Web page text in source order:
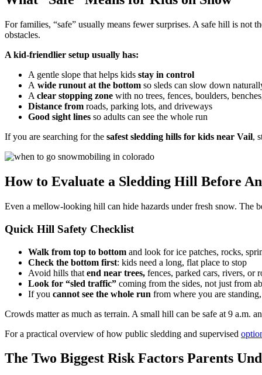
For families, “safe” usually means fewer surprises. A safe hill is not
obstacles.
A kid-friendlier setup usually has:
A gentle slope that helps kids stay in control
A wide runout at the bottom so sleds can slow down
A clear stopping zone with no trees, fences, boulders,
Distance from roads, parking lots, and driveways
Good sight lines so adults can see the whole run
If you are searching for the safest sledding hills for kids near Vail,
How to Evaluate a Sledding Hill Before
Even a mellow-looking hill can hide hazards under fresh snow. The
Quick Hill Safety Checklist
Walk from top to bottom and look for ice patches, rocks,
Check the bottom first: kids need a long, flat place to stop
Avoid hills that end near trees, fences, parked cars, rivers, or
Look for “sled traffic” coming from the sides, not just from
If you cannot see the whole run from where you are
Crowds matter as much as terrain. A small hill can be safe at 9 a.m.
For a practical overview of how public sledding and supervised
The Two Biggest Risk Factors Parents